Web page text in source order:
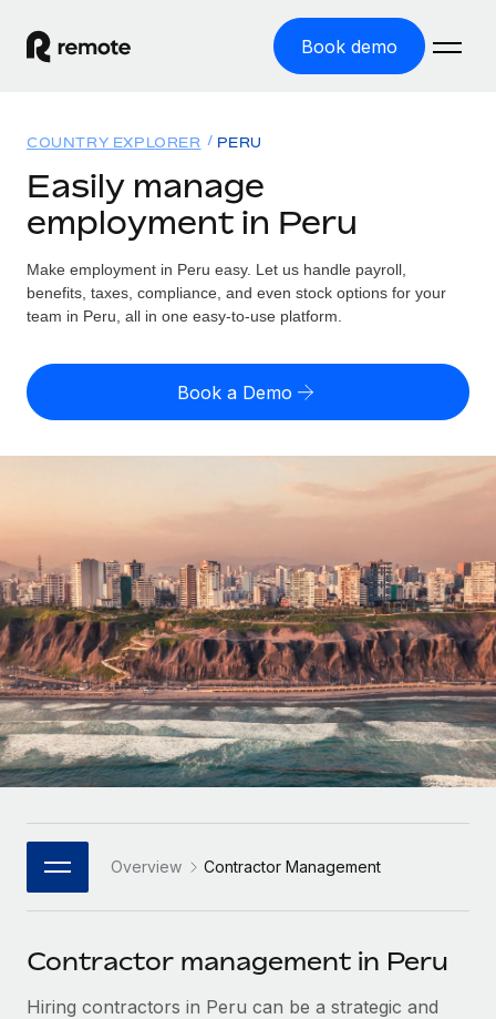
Book demo
GLOBAL EMPLOYMENT
Global Payroll
Run compliant payroll easily
Expand globally with zero entity cost
Onboard and manage contractors globally
Outsource complex employment tasks
INFRASTRUCTURE
Remote Embedded
Seamlessly integrate HR into workflows
Platform
Built-in core HR functions for your team
Connect New
Connect any AI tool to Remote using our MCP
SERVICES
Solutions
GLOBAL COVERAGE
Country Explorer
US State Explorer
Compare Remote
See how we stack up against others
GROWTH STAGE
Startups
Agile global HR & payroll solutions for growing
companies
Mid-market
Expand teams with tailored HR solutions
Enterprise
Global HR for large businesses
PARTNER WITH US
Become a Partner
Explore partnership opportunities with us
Resources
Misclassification risk calculator
Check employee misclassification risk by country
Contractor payout calculator
contractors
LEARN WITH REMOTE
Research & Guides
Case studies
HR Glossary
Job Description Library
Pricing
English
Français
Deutsch
Español
Italiano
日本語
한국어
中文（简体）
COUNTRY EXPLORER PERU
Easily manage
employment in Peru
Make employment in Peru easy. Let us handle payroll,
benefits, taxes, compliance, and even stock options for your
team in Peru, all in one easy-to-use platform.
Book a Demo
Overview Contractor Management
Contractor management in Peru
Hiring contractors in Peru can be a strategic and